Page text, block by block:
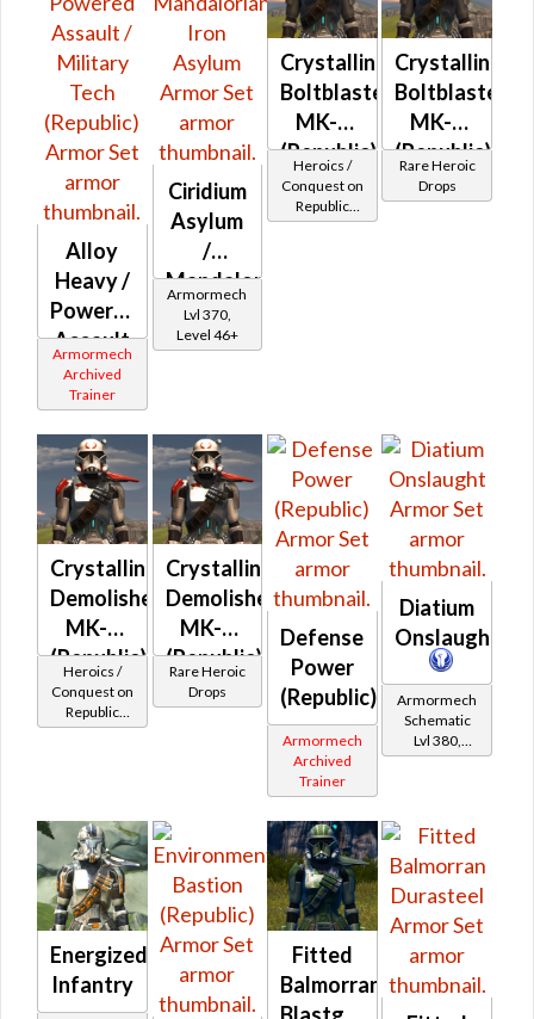
Alloy
Heavy /
Powered
Assault
/
Military
Tech
(Republic)
Armormech
Archived
Trainer
Ciridium
Asylum
/
Mandalorian
Iron
Asylum
Armormech
Lvl 370,
Level 46+
Crystalline
Boltblaster
MK-2
(Republic)
Heroics /
Conquest on
Republic
(Commando
Crystalline
Boltblaster
MK-3
(Republic)
(BoE)
Rare Heroic
Drops
Crystalline
Demolisher
MK-2
(Republic)
Heroics /
Conquest on
Republic
(Commando
50
Crystalline
Demolisher
MK-3
(Republic)
(BoE)
Rare Heroic
Drops
Defense
Power
(Republic)
Armormech
Archived
Trainer
Diatium
Onslaught
Armormech
Schematic
Lvl 380,
Level 47+
Energized
Infantry
Fitted
Balmorran